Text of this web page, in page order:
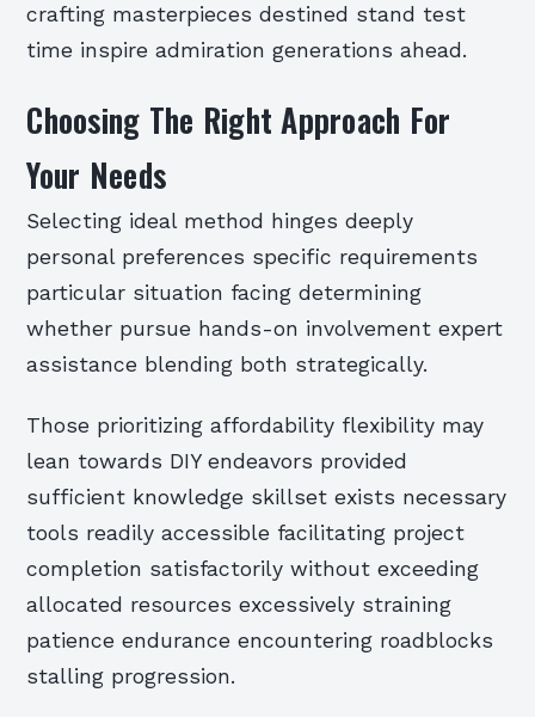
crafting masterpieces destined stand test
time inspire admiration generations ahead.
Choosing The Right Approach For
Your Needs
Selecting ideal method hinges deeply
personal preferences specific requirements
particular situation facing determining
whether pursue hands-on involvement expert
assistance blending both strategically.
Those prioritizing affordability flexibility may
lean towards DIY endeavors provided
sufficient knowledge skillset exists necessary
tools readily accessible facilitating project
completion satisfactorily without exceeding
allocated resources excessively straining
patience endurance encountering roadblocks
stalling progression.